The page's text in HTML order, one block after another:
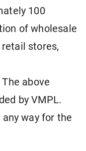
100
of wholesale
stores,
The above
by VMPL.
way for the